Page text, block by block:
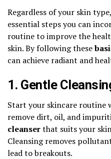
Regardless of your skin
essential steps you can
routine to improve the
skin. By following these
can achieve radiant and
1. Gentle
Start your skincare routine
remove dirt, oil, and
cleanserthat suits your
Cleansing removes
lead to breakouts.